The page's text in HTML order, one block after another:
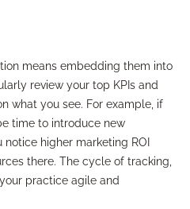
means embedding them into
review your top KPIs and
what you see. For example, if
time to introduce new
higher marketing ROI
there. The cycle of tracking,
practice agile and